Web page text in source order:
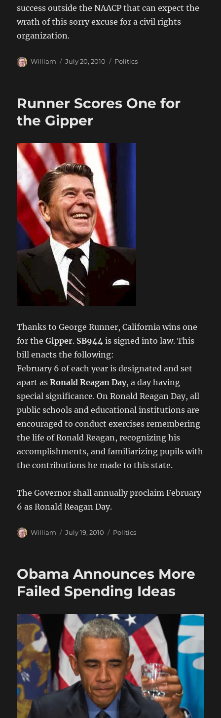
success outside the NAACP that can expect the
wrath of this sorry excuse for a civil rights
organization.
Author
William
Posted
July 20, 2010 Categories
Politics
Runner Scores One for
the Gipper
Thanks to George Runner, California wins one
for theGipper. SB944 is signed into law. This
bill enacts the following:
February 6 of each year is designated and set
apart asRonald Reagan Day, a day having
special significance. On Ronald Reagan Day, all
public schools and educational institutions are
encouraged to conduct exercises remembering
the life of Ronald Reagan, recognizing his
accomplishments, and familiarizing pupils with
the contributions he made to this state.
The Governor shall annually proclaim February
6 as Ronald Reagan Day.
Author
William
Posted
July 19, 2010 Categories
Politics
Obama Announces More
Failed Spending Ideas